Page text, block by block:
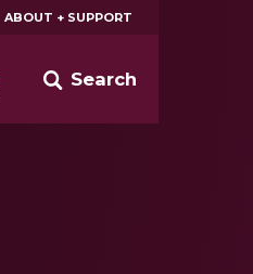
ABOUT + SUPPORT
Search